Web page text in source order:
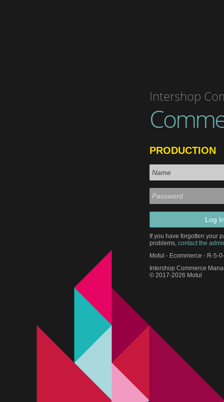
Intershop
PRODUCTION
If you have forgotten your
problems, contact the
Motul - Ecommerce - R-5-
Intershop Commerce
© 2017-2026 Motul